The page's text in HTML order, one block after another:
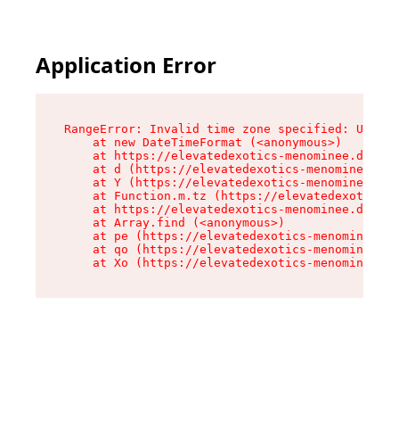
Application Error
RangeError: Invalid time zone specified: US/
    at new DateTimeFormat (<anonymous>)
at https://elevatedexotics-
at d (https://elevatedexotics-
at Y (https://elevatedexotics-
at Function.m.tz (https://
at https://elevatedexotics-
    at Array.find (<anonymous>)
at pe (https://elevatedexotics-
at qo (https://elevatedexotics-
at Xo (https://elevatedexotics-